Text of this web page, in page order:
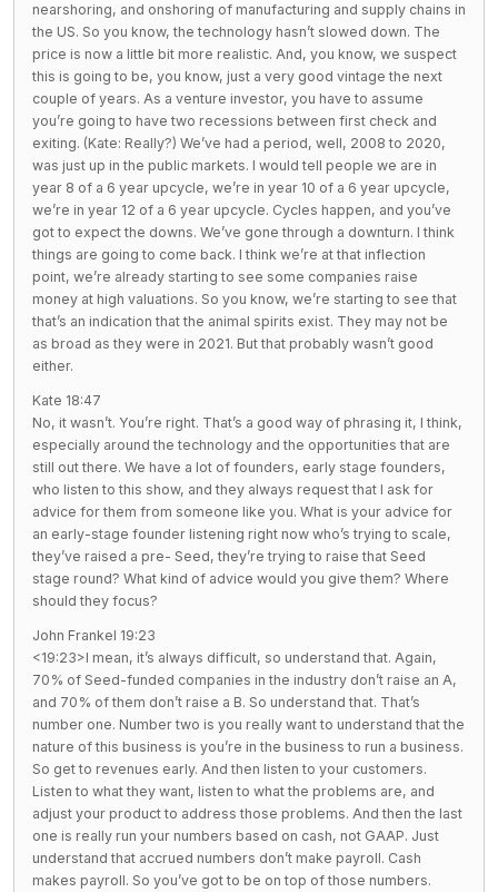
nearshoring, and onshoring of manufacturing and supply chains in
the US. So you know, the technology hasn’t slowed down. The
price is now a little bit more realistic. And, you know, we suspect
this is going to be, you know, just a very good vintage the next
couple of years. As a venture investor, you have to assume
you’re going to have two recessions between first check and
exiting. (Kate: Really?) We’ve had a period, well, 2008 to 2020,
was just up in the public markets. I would tell people we are in
year 8 of a 6 year upcycle, we’re in year 10 of a 6 year upcycle,
we’re in year 12 of a 6 year upcycle. Cycles happen, and you’ve
got to expect the downs. We’ve gone through a downturn. I think
things are going to come back. I think we’re at that inflection
point, we’re already starting to see some companies raise
money at high valuations. So you know, we’re starting to see that
that’s an indication that the animal spirits exist. They may not be
as broad as they were in 2021. But that probably wasn’t good
either.
Kate 18:47
No, it wasn’t. You’re right. That’s a good way of phrasing it, I think,
especially around the technology and the opportunities that are
still out there. We have a lot of founders, early stage founders,
who listen to this show, and they always request that I ask for
advice for them from someone like you. What is your advice for
an early-stage founder listening right now who’s trying to scale,
they’ve raised a pre- Seed, they’re trying to raise that Seed
stage round? What kind of advice would you give them? Where
should they focus?
John Frankel 19:23
<19:23>I mean, it’s always difficult, so understand that. Again,
70% of Seed-funded companies in the industry don’t raise an A,
and 70% of them don’t raise a B. So understand that. That’s
number one. Number two is you really want to understand that the
nature of this business is you’re in the business to run a business.
So get to revenues early. And then listen to your customers.
Listen to what they want, listen to what the problems are, and
adjust your product to address those problems. And then the last
one is really run your numbers based on cash, not GAAP. Just
understand that accrued numbers don’t make payroll. Cash
makes payroll. So you’ve got to be on top of those numbers.